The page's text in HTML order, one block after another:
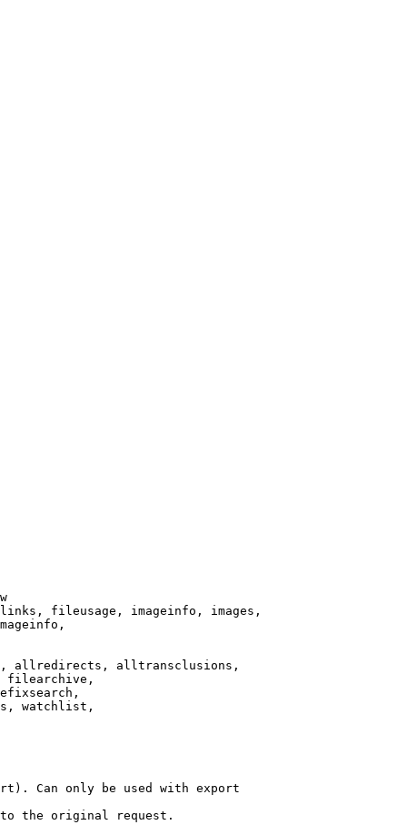
fileusage, imageinfo, images,
allredirects, alltransclusions,
filearchive,
watchlist,
Can only be used with export
the original request.